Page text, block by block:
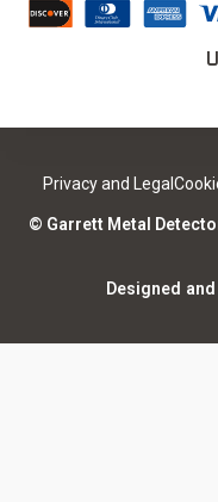
Deals
Careers
Medical Safety
ISO Certifications
Privacy and Legal
Privacy and Legal
© Garrett Metal
Designed